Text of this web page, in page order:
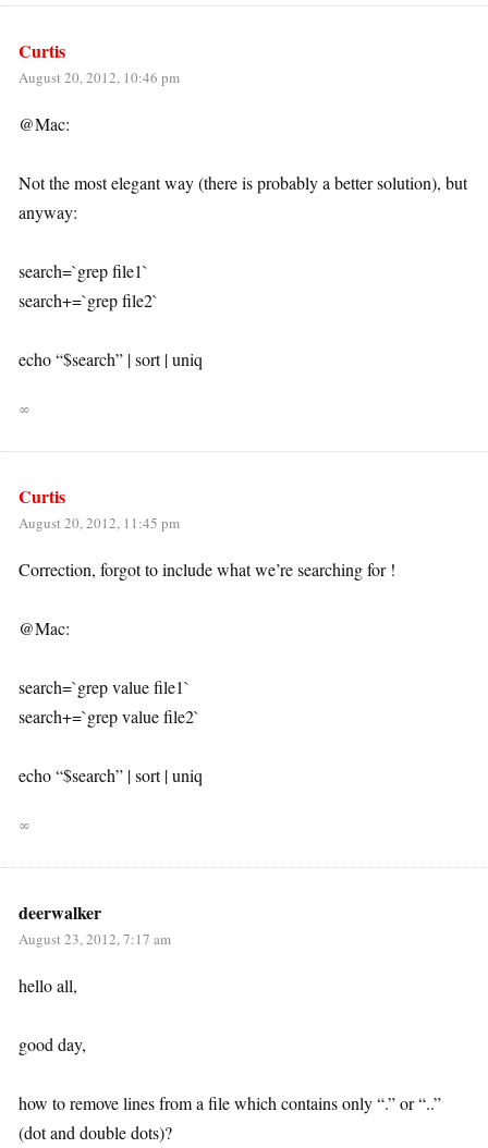
Curtis
August 20, 2012, 10:46 pm
@Mac:
Not the most elegant way (there is probably a better solution), but
anyway:
search=`grep file1`
search+=`grep file2`
echo “$search” | sort | uniq
∞
Curtis
August 20, 2012, 11:45 pm
Correction, forgot to include what we’re searching for !
@Mac:
search=`grep value file1`
search+=`grep value file2`
echo “$search” | sort | uniq
∞
deerwalker
August 23, 2012, 7:17 am
hello all,
good day,
how to remove lines from a file which contains only “.” or “..”
(dot and double dots)?